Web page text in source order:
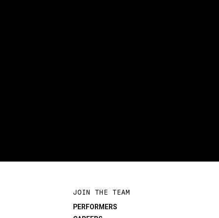
JOIN THE TEAM
PERFORMERS